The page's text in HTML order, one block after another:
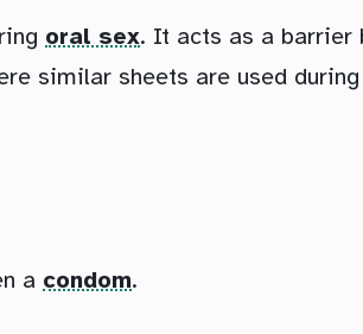
oral sex. It acts as a barrier
similar sheets are used
a condom.